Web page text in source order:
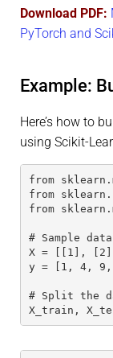
Download PDF:
PyTorch and
Example:
Here’s how to
using Scikit-
from
from
from
# Sample data
X = [[1],
y = [1, 4, 9,
# Split the
X_train,